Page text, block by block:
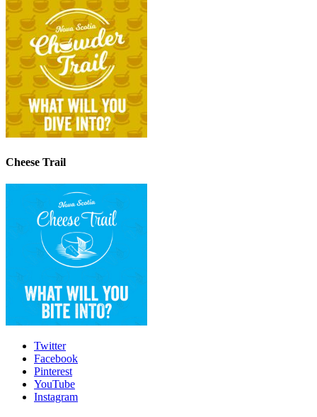
Cheese Trail
Twitter
Facebook
Pinterest
YouTube
Instagram